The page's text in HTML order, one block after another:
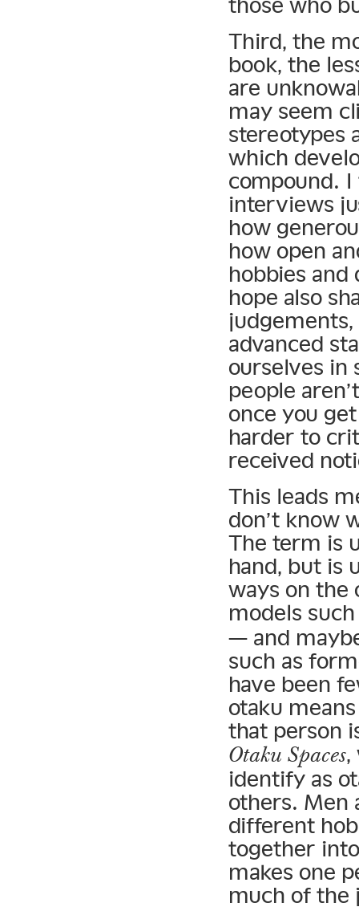
Third, the
book, the
are
may seem
stereotypes
which
compound.
interviews
how
how open
hobbies and
hope also
advanced
ourselves in
people
once you
harder to
received
This leads
don’t know
The term is
hand, but is
ways on the
models
— and
such as
have been
otaku
that person
Otaku Spaces,
identify as
others. Men
different
together
makes one
much of the